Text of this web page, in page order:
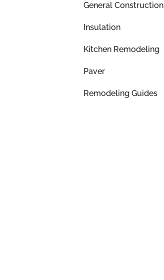
General Construction
Insulation
Kitchen Remodeling
Paver
Remodeling Guides